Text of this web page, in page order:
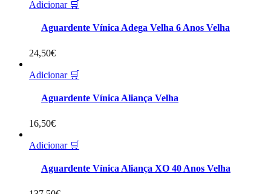
Adicionar 🛒
Aguardente Vínica Adega Velha 6 Anos Velha
24,50€
Adicionar 🛒
Aguardente Vínica Aliança Velha
16,50€
Adicionar 🛒
Aguardente Vínica Aliança XO 40 Anos Velha